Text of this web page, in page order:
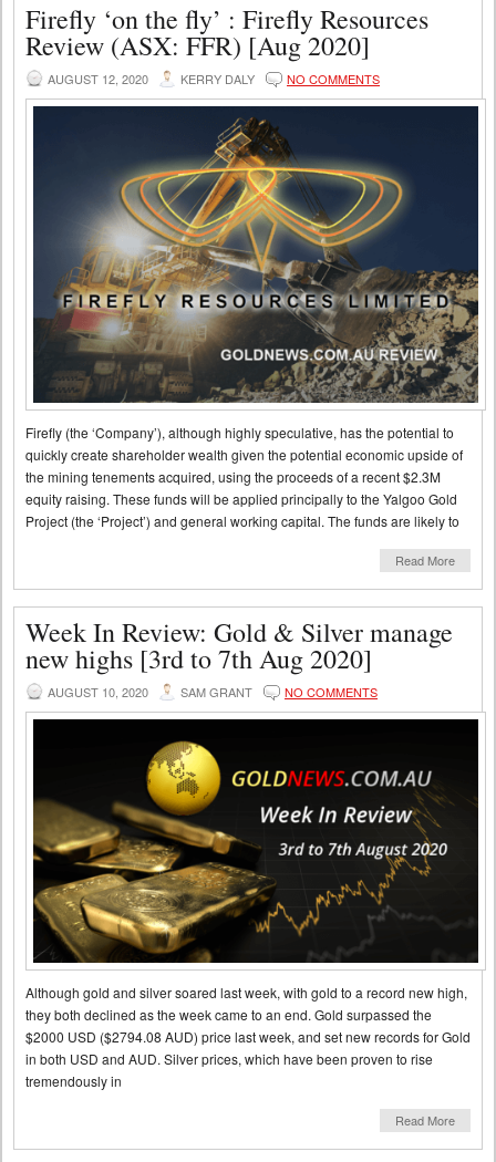
Firefly ‘on the fly’ : Firefly Resources
Review (ASX: FFR) [Aug 2020]
AUGUST 12, 2020 KERRY DALY NO COMMENTS
Firefly (the ‘Company’), although highly speculative, has the potential to
quickly create shareholder wealth given the potential economic upside of
the mining tenements acquired, using the proceeds of a recent $2.3M
equity raising. These funds will be applied principally to the Yalgoo Gold
Project (the ‘Project’) and general working capital. The funds are likely to
Read More
Week In Review: Gold & Silver manage
new highs [3rd to 7th Aug 2020]
AUGUST 10, 2020 SAM GRANT NO COMMENTS
Although gold and silver soared last week, with gold to a record new high,
they both declined as the week came to an end. Gold surpassed the
$2000 USD ($2794.08 AUD) price last week, and set new records for Gold
in both USD and AUD. Silver prices, which have been proven to rise
tremendously in
Read More